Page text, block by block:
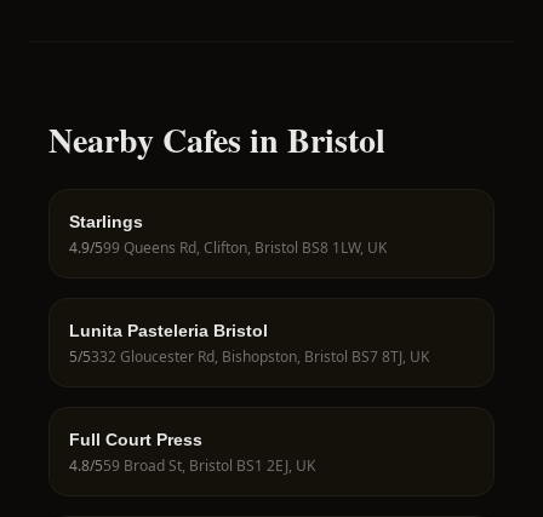
Nearby Cafes in Bristol
Starlings
4.9/599 Queens Rd, Clifton, Bristol BS8 1LW, UK
Lunita Pasteleria Bristol
5/5332 Gloucester Rd, Bishopston, Bristol BS7 8TJ, UK
Full Court Press
4.8/559 Broad St, Bristol BS1 2EJ, UK